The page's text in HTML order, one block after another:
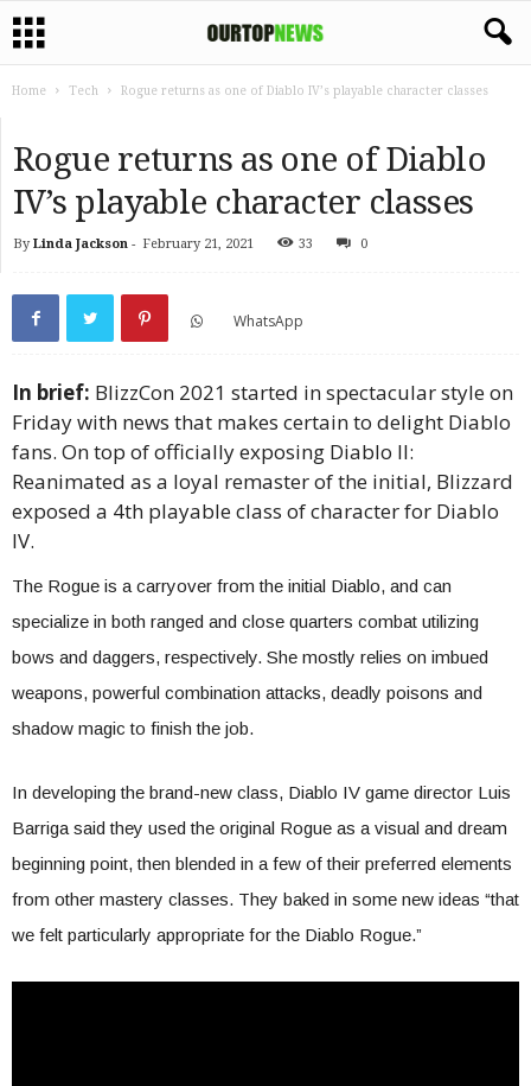
Home Tech Rogue returns as one of Diablo IV’s playable character classes
Rogue returns as one of Diablo
IV’s playable character classes
By Linda Jackson - February 21, 2021 33 0
WhatsApp
In brief: BlizzCon 2021 started in spectacular style on
Friday with news that makes certain to delight Diablo
fans. On top of officially exposing Diablo II:
Reanimated as a loyal remaster of the initial, Blizzard
exposed a 4th playable class of character for Diablo
IV.
The Rogue is a carryover from the initial Diablo, and can
specialize in both ranged and close quarters combat utilizing
bows and daggers, respectively. She mostly relies on imbued
weapons, powerful combination attacks, deadly poisons and
shadow magic to finish the job.
In developing the brand-new class, Diablo IV game director Luis
Barriga said they used the original Rogue as a visual and dream
beginning point, then blended in a few of their preferred elements
from other mastery classes. They baked in some new ideas “that
we felt particularly appropriate for the Diablo Rogue.”